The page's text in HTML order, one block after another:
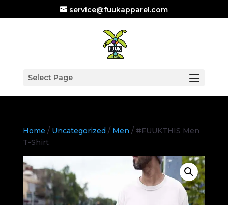
service@fuukapparel.com
Select Page
Home / Uncategorized/ Men / #FUUKTHIS Men
T-Shirt